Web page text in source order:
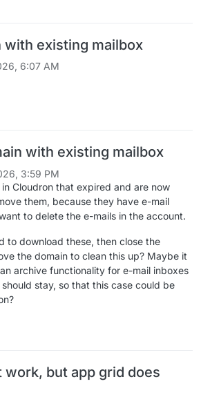
with existing mailbox
6:07 AM
with existing mailbox
3:59 PM
Cloudron that expired and are now
them, because they have e-mail
to delete the e-mails in the account.
to download these, then close the
the domain to clean this up? Maybe it
archive functionality for e-mail inboxes
stay, so that this case could be
but app grid does